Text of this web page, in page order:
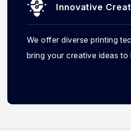
Innovative
We offer diverse printing
bring your creative ideas to